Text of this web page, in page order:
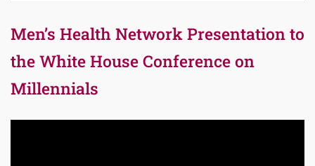
Men’s Health Network Presentation to
the White House Conference on
Millennials